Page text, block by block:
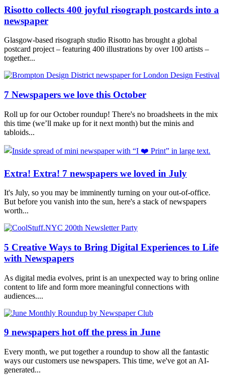
Risotto collects 400 joyful risograph postcards into a
newspaper
Glasgow-based risograph studio Risotto has brought a global
postcard project – featuring 400 illustrations by over 100 artists –
together...
7 Newspapers we love this October
Roll up for our October roundup! There's no broadsheets in the mix
this time (we’ll make up for it next month) but the minis and
tabloids...
Extra! Extra! 7 newspapers we loved in July
It's July, so you may be imminently turning on your out-of-office.
But before you vanish into the sun, here's a stack of newspapers
worth...
5 Creative Ways to Bring Digital Experiences to Life
with Newspapers
As digital media evolves, print is an unexpected way to bring online
content to life and form more meaningful connections with
audiences....
9 newspapers hot off the press in June
Every month, we put together a roundup to show all the fantastic
ways our customers use newspapers. This time, we've got an AI-
generated...